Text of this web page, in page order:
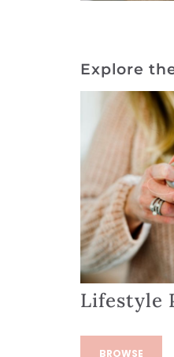
Explore
Lifestyle
BROWSE